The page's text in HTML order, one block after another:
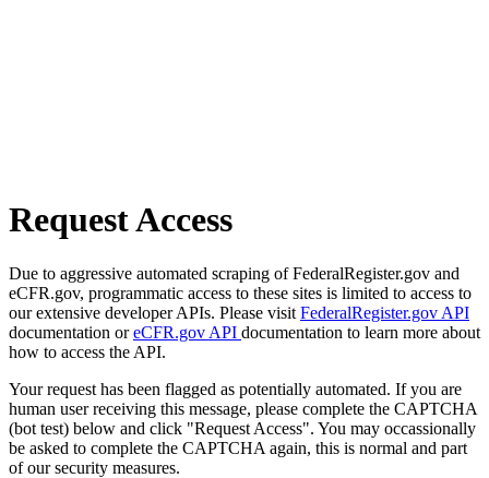
Request Access
Due to aggressive automated scraping of FederalRegister.gov and
eCFR.gov, programmatic access to these sites is limited to access to
our extensive developer APIs. Please visit FederalRegister.gov API
documentation oreCFR.gov API documentation to learn more about
how to access the API.
Your request has been flagged as potentially automated. If you are
human user receiving this message, please complete the CAPTCHA
(bot test) below and click "Request Access". You may occassionally
be asked to complete the CAPTCHA again, this is normal and part
of our security measures.